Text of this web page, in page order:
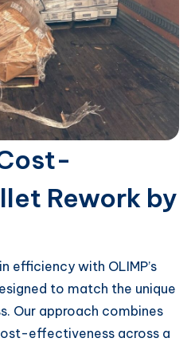
Rework by
efficiency with OLIMP’s
to match the unique
Our approach combines
effectiveness across a